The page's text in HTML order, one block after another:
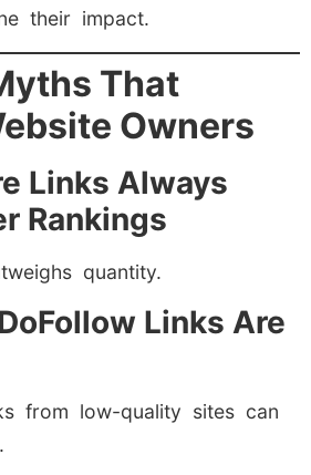
their impact.
That
Owners
Links Always
Rankings
quantity.
Links Are
from low-quality sites can